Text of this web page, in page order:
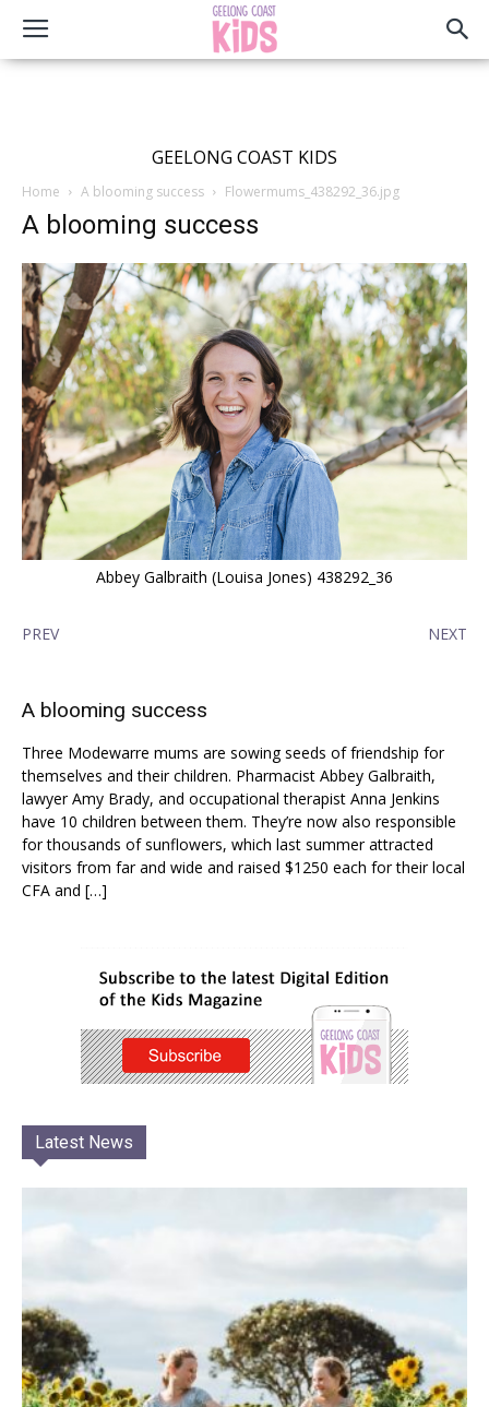
GEELONG COAST KIDS
Home A blooming success Flowermums_438292_36.jpg
A blooming success
Abbey Galbraith (Louisa Jones) 438292_36
PREV NEXT
A blooming success
Three Modewarre mums are sowing seeds of friendship for
themselves and their children. Pharmacist Abbey Galbraith,
lawyer Amy Brady, and occupational therapist Anna Jenkins
have 10 children between them. They’re now also responsible
for thousands of sunflowers, which last summer attracted
visitors from far and wide and raised $1250 each for their local
CFA and […]
Latest News